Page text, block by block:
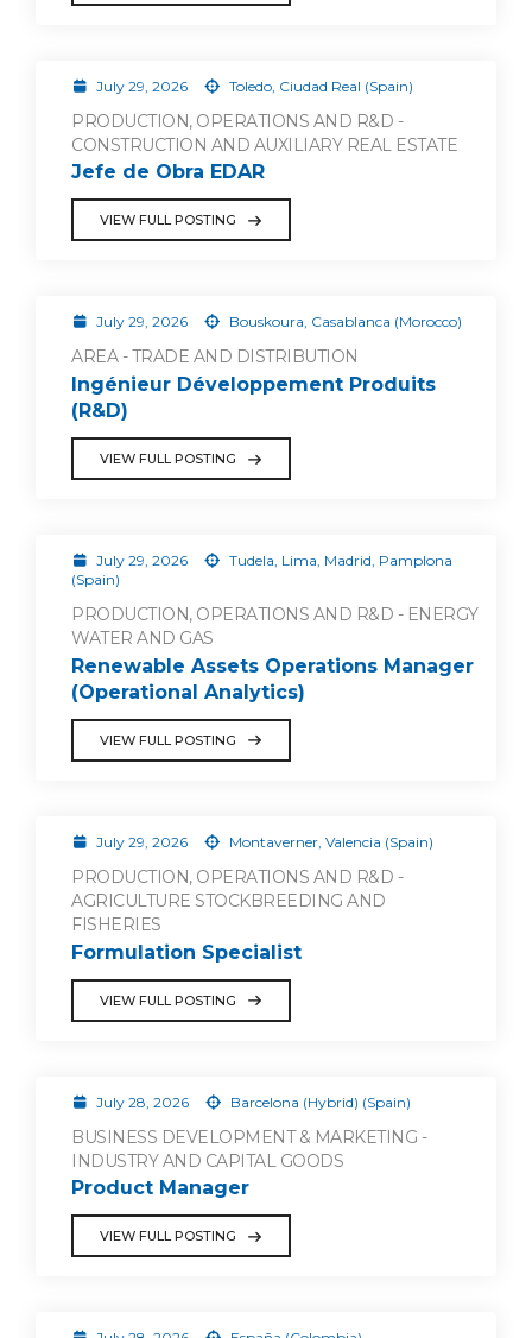
July 29, 2026 Toledo, Ciudad Real (Spain)
PRODUCTION, OPERATIONS AND R&D -
CONSTRUCTION AND AUXILIARY REAL ESTATE
Jefe de Obra EDAR
VIEW FULL POSTING
July 29, 2026 Bouskoura, Casablanca (Morocco)
AREA - TRADE AND DISTRIBUTION
Ingénieur Développement Produits
(R&D)
VIEW FULL POSTING
July 29, 2026
Tudela, Lima, Madrid, Pamplona
(Spain)
PRODUCTION, OPERATIONS AND R&D - ENERGY
WATER AND GAS
Renewable Assets Operations Manager
(Operational Analytics)
VIEW FULL POSTING
July 29, 2026 Montaverner, Valencia (Spain)
PRODUCTION, OPERATIONS AND R&D -
AGRICULTURE STOCKBREEDING AND
FISHERIES
Formulation Specialist
VIEW FULL POSTING
July 28, 2026 Barcelona (Hybrid) (Spain)
BUSINESS DEVELOPMENT & MARKETING -
INDUSTRY AND CAPITAL GOODS
Product Manager
VIEW FULL POSTING